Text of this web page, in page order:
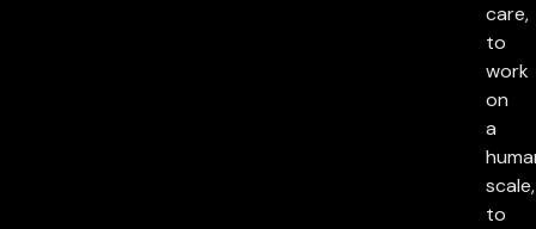
care,
to
work
on
a
scale,
to